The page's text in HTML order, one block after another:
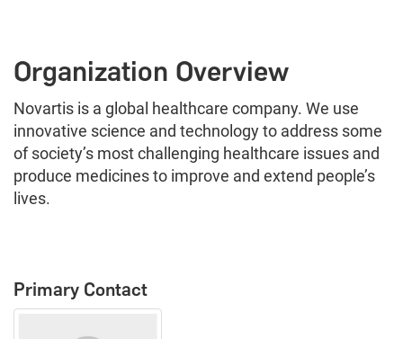
Organization Overview
Novartis is a global healthcare company. We use
innovative science and technology to address some
of society’s most challenging healthcare issues and
produce medicines to improve and extend people’s
lives.
Primary Contact